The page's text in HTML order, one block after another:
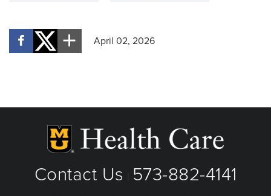
April 02, 2026
Contact Us 573-882-4141